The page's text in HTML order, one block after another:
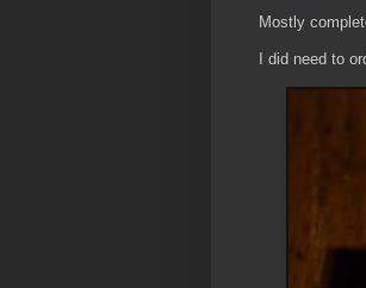
Mostly
I did need to